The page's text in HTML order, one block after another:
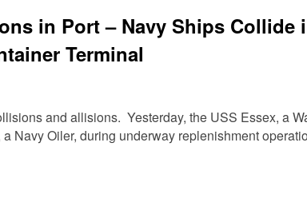
in Port – Navy Ships Collide
Terminal
and allisions. Yesterday, the USS Essex, a
Navy Oiler, during underway replenishment